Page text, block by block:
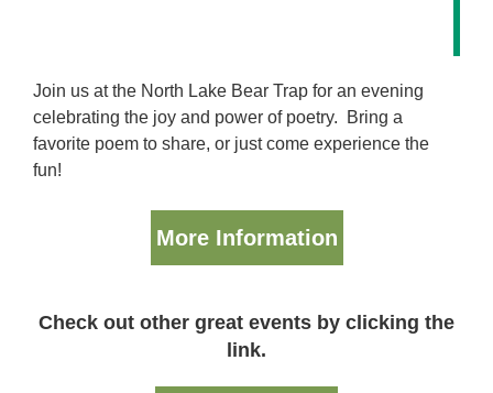
Join us at the North Lake Bear Trap for an evening
celebrating the joy and power of poetry. Bring a
favorite poem to share, or just come experience the
fun!
More Information
Check out other great events by clicking the
link.